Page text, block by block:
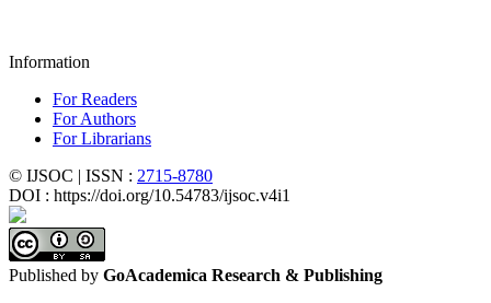
Information
For Readers
For Authors
For Librarians
© IJSOC | ISSN : 2715-8780
DOI : https://doi.org/10.54783/ijsoc.v4i1
Published by GoAcademica Research & Publishing